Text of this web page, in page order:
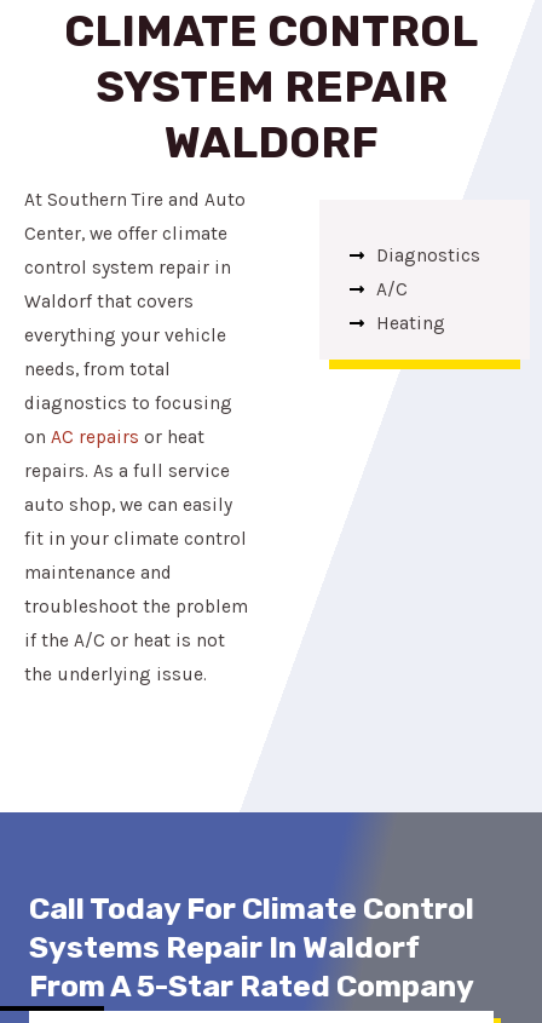
CLIMATE CONTROL
SYSTEM REPAIR
WALDORF
At Southern Tire and Auto
Center, we offer climate
control system repair in
Waldorf that covers
everything your vehicle
needs, from total
diagnostics to focusing
on AC repairs or heat
repairs. As a full service
auto shop, we can easily
fit in your climate control
maintenance and
troubleshoot the problem
if the A/C or heat is not
the underlying issue.
Diagnostics
A/C
Heating
Call Today For Climate Control
Systems Repair In Waldorf
From A 5-Star Rated Company